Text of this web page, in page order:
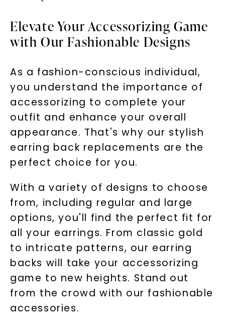
Elevate Your Accessorizing Game
with Our Fashionable Designs
As a fashion-conscious individual,
you understand the importance of
accessorizing to complete your
outfit and enhance your overall
appearance. That's why our stylish
earring back replacements are the
perfect choice for you.
With a variety of designs to choose
from, including regular and large
options, you'll find the perfect fit for
all your earrings. From classic gold
to intricate patterns, our earring
backs will take your accessorizing
game to new heights. Stand out
from the crowd with our fashionable
accessories.